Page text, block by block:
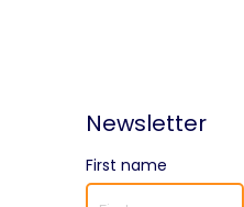
Newsletter
First name